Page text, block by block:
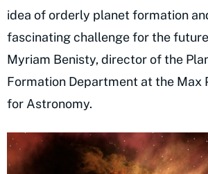
idea of orderly planet formation
fascinating challenge for the
Myriam Benisty, director of the
Formation Department at the Max
for Astronomy.